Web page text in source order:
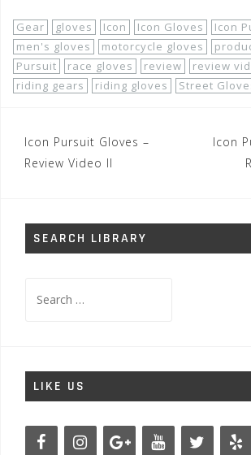
Gear gloves Icon Icon Gloves
Icon
men's gloves
motorcycle gloves
Pursuit
race gloves review
review
riding gears
riding gloves Street
Post
navigation
Icon Pursuit Gloves –
Review Video II
Icon
SEARCH LIBRARY
for:
LIKE US